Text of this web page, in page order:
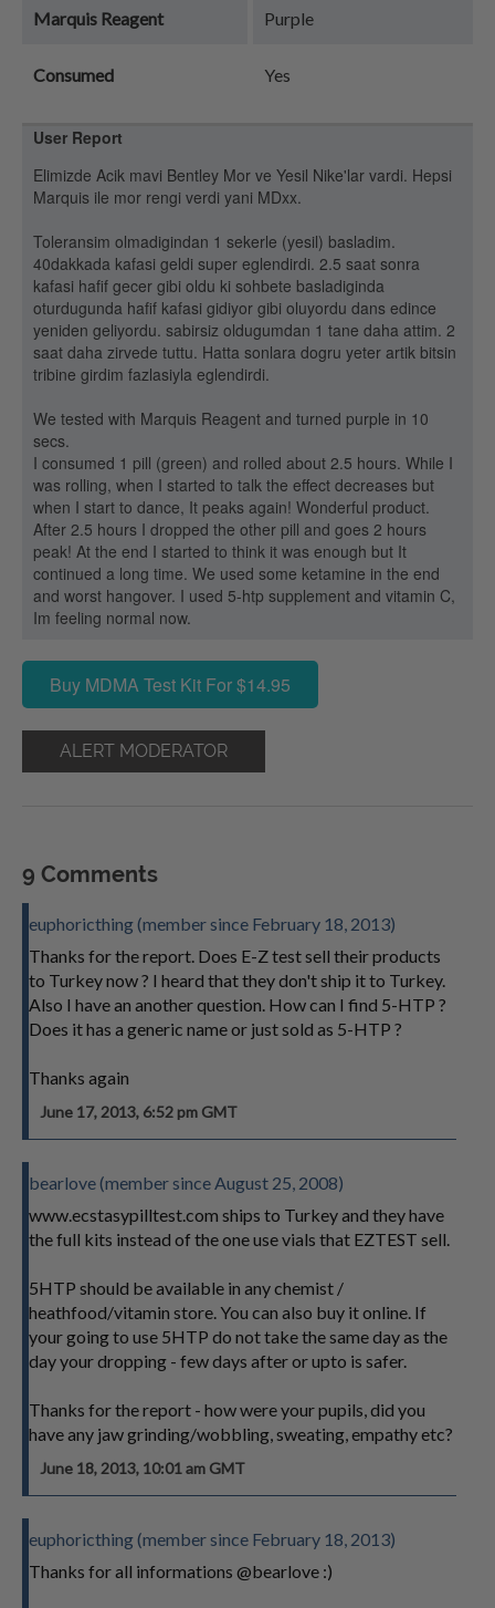
Marquis Reagent Purple
Consumed Yes
User Report
Elimizde Acik mavi Bentley Mor ve Yesil Nike'lar vardi. Hepsi
Marquis ile mor rengi verdi yani MDxx.
Toleransim olmadigindan 1 sekerle (yesil) basladim.
40dakkada kafasi geldi super eglendirdi. 2.5 saat sonra
kafasi hafif gecer gibi oldu ki sohbete basladiginda
oturdugunda hafif kafasi gidiyor gibi oluyordu dans edince
yeniden geliyordu. sabirsiz oldugumdan 1 tane daha attim. 2
saat daha zirvede tuttu. Hatta sonlara dogru yeter artik bitsin
tribine girdim fazlasiyla eglendirdi.
We tested with Marquis Reagent and turned purple in 10
secs.
I consumed 1 pill (green) and rolled about 2.5 hours. While I
was rolling, when I started to talk the effect decreases but
when I start to dance, It peaks again! Wonderful product.
After 2.5 hours I dropped the other pill and goes 2 hours
peak! At the end I started to think it was enough but It
continued a long time. We used some ketamine in the end
and worst hangover. I used 5-htp supplement and vitamin C,
Im feeling normal now.
Buy MDMA Test Kit For $14.95
ALERT MODERATOR
9 Comments
euphoricthing (member since February 18, 2013)
Thanks for the report. Does E-Z test sell their products
to Turkey now ? I heard that they don't ship it to Turkey.
Also I have an another question. How can I find 5-HTP ?
Does it has a generic name or just sold as 5-HTP ?
Thanks again
June 17, 2013, 6:52 pm GMT
bearlove (member since August 25, 2008)
www.ecstasypilltest.com ships to Turkey and they have
the full kits instead of the one use vials that EZTEST sell.
5HTP should be available in any chemist /
heathfood/vitamin store. You can also buy it online. If
your going to use 5HTP do not take the same day as the
day your dropping - few days after or upto is safer.
Thanks for the report - how were your pupils, did you
have any jaw grinding/wobbling, sweating, empathy etc?
June 18, 2013, 10:01 am GMT
euphoricthing (member since February 18, 2013)
Thanks for all informations @bearlove :)